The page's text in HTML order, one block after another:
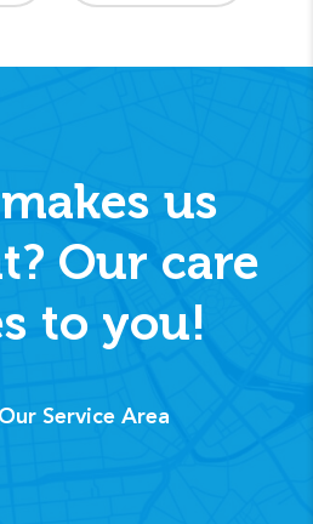
us
Our care
to you!
Service Area